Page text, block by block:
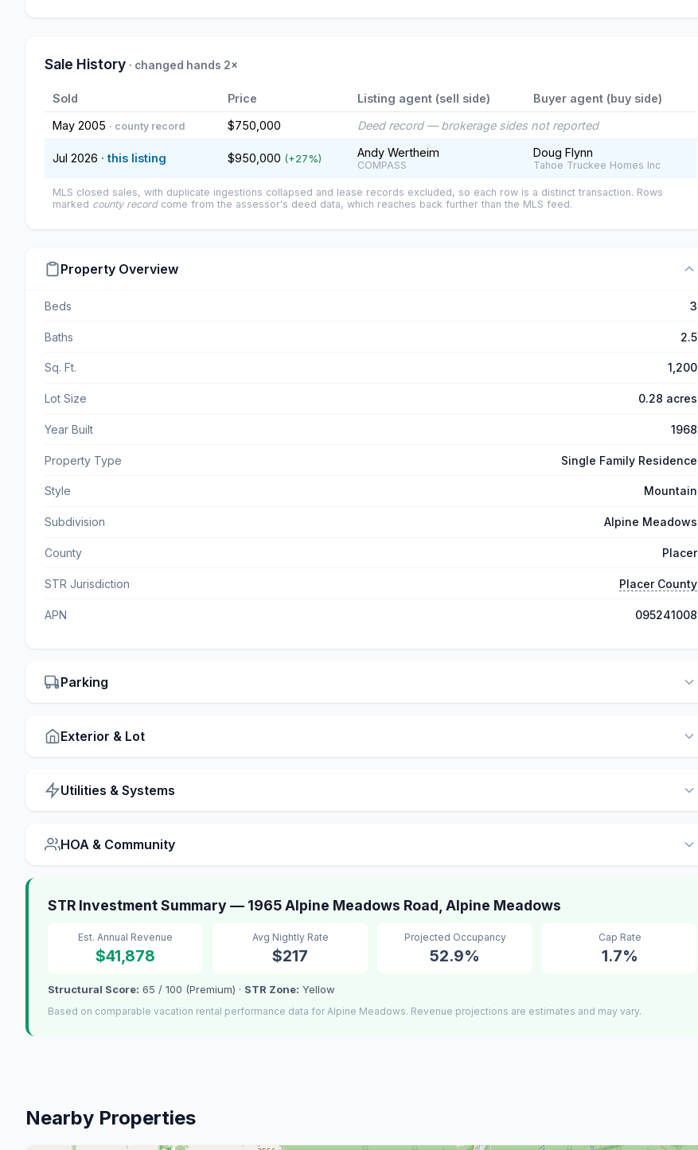
Sale History · changed hands 2×
Sold Price Listing agent (sell side)
Buyer agent (buy side)
May 2005 · county record $750,000 Deed record — brokerage sides not reported
Jul 2026 · this listing $950,000 (+27%) Andy Wertheim
COMPASS
Doug Flynn
Tahoe Truckee Homes Inc
MLS closed sales, with duplicate ingestions collapsed and lease records excluded, so each row is a distinct transaction. Rows
marked county recordcome from the assessor's deed data, which reaches back further than the MLS feed.
Property Overview
Beds 3
Baths 2.5
Sq. Ft. 1,200
Lot Size 0.28 acres
Year Built 1968
Property Type Single Family Residence
Style Mountain
Subdivision Alpine Meadows
County Placer
STR Jurisdiction Placer County
APN 095241008
Parking
Exterior & Lot
Utilities & Systems
HOA & Community
STR Investment Summary — 1965 Alpine Meadows Road, Alpine Meadows
Est. Annual Revenue
$41,878
Avg Nightly Rate
$217
Projected Occupancy
52.9%
Cap Rate
1.7%
Structural Score: 65 / 100 (Premium) · STR Zone: Yellow
Based on comparable vacation rental performance data for Alpine Meadows. Revenue projections are estimates and may vary.
Nearby Properties